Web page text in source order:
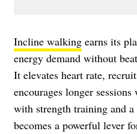
Incline walking earns its
energy demand without
It elevates heart rate,
encourages longer
with strength training and
becomes a powerful lever